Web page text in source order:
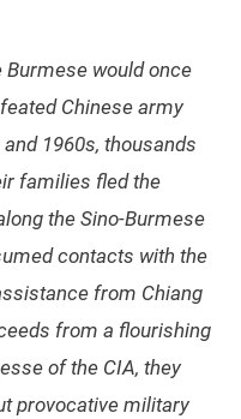
would once
Chinese army
1960s, thousands
families fled the
the Sino-Burmese
contacts with the
from Chiang
from a flourishing
of the CIA, they
provocative military